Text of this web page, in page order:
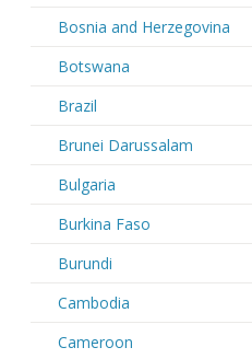
Bosnia and Herzegovina
Botswana
Brazil
Brunei Darussalam
Bulgaria
Burkina Faso
Burundi
Cambodia
Cameroon